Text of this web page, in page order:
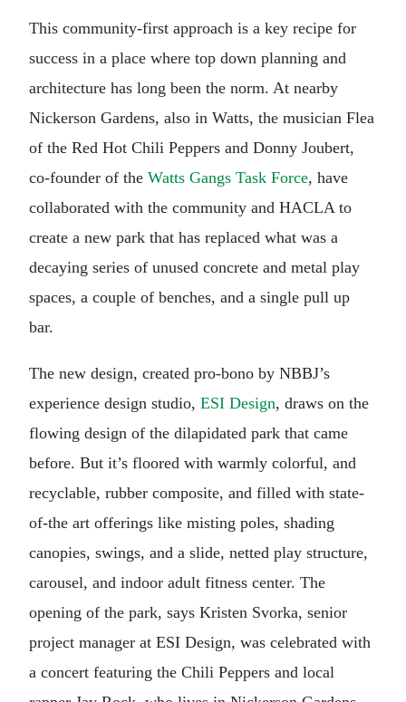
This community-first approach is a key recipe for
success in a place where top down planning and
architecture has long been the norm. At nearby
Nickerson Gardens, also in Watts, the musician Flea
of the Red Hot Chili Peppers and Donny Joubert,
co-founder of the Watts Gangs Task Force, have
collaborated with the community and HACLA to
create a new park that has replaced what was a
decaying series of unused concrete and metal play
spaces, a couple of benches, and a single pull up
bar.
The new design, created pro-bono by NBBJ’s
experience design studio, ESI Design, draws on the
flowing design of the dilapidated park that came
before. But it’s floored with warmly colorful, and
recyclable, rubber composite, and filled with state-
of-the art offerings like misting poles, shading
canopies, swings, and a slide, netted play structure,
carousel, and indoor adult fitness center. The
opening of the park, says Kristen Svorka, senior
project manager at ESI Design, was celebrated with
a concert featuring the Chili Peppers and local